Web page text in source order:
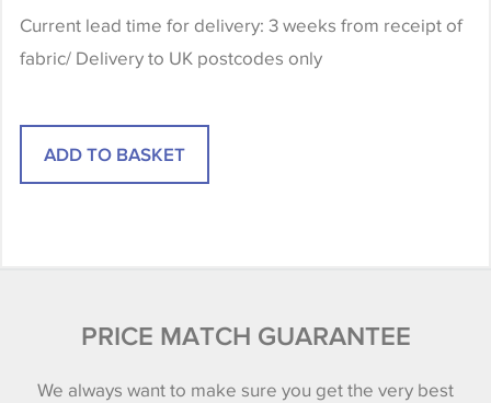
Current lead time for delivery: 3 weeks from receipt of
fabric/ Delivery to UK postcodes only
PRICE MATCH GUARANTEE
We always want to make sure you get the very best